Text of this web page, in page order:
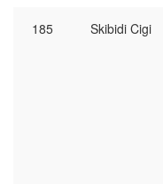
185 Skibidi Cigi